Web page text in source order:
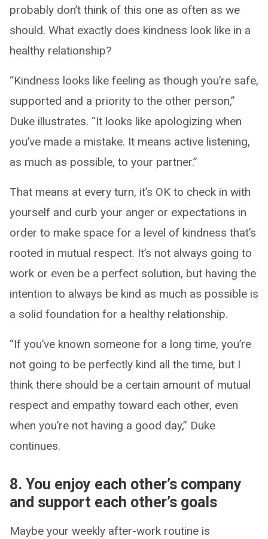
probably don’t think of this one as often as we
should. What exactly does kindness look like in a
healthy relationship?
“Kindness looks like feeling as though you’re safe,
supported and a priority to the other person,”
Duke illustrates. “It looks like apologizing when
you’ve made a mistake. It means active listening,
as much as possible, to your partner.”
That means at every turn, it’s OK to check in with
yourself and curb your anger or expectations in
order to make space for a level of kindness that’s
rooted in mutual respect. It’s not always going to
work or even be a perfect solution, but having the
intention to always be kind as much as possible is
a solid foundation for a healthy relationship.
“If you’ve known someone for a long time, you’re
not going to be perfectly kind all the time, but I
think there should be a certain amount of mutual
respect and empathy toward each other, even
when you’re not having a good day,” Duke
continues.
8. You enjoy each other’s company
and support each other’s goals
Maybe your weekly after-work routine is